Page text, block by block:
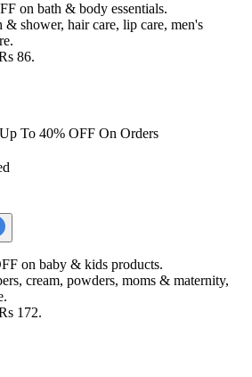
on bath & body essentials.
& shower, hair care, lip care, men's
86.
To 40% OFF On Orders
on baby & kids products.
cream, powders, moms & maternity,
172.